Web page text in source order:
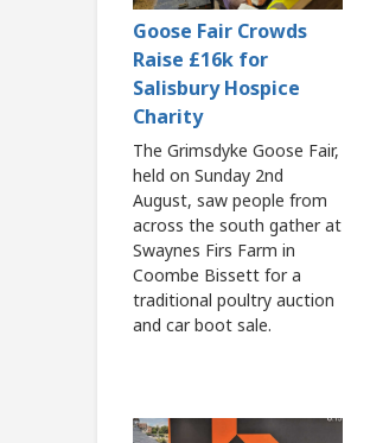
Goose Fair Crowds
Raise £16k for
Salisbury Hospice
Charity
The Grimsdyke Goose Fair,
held on Sunday 2nd
August, saw people from
across the south gather at
Swaynes Firs Farm in
Coombe Bissett for a
traditional poultry auction
and car boot sale.